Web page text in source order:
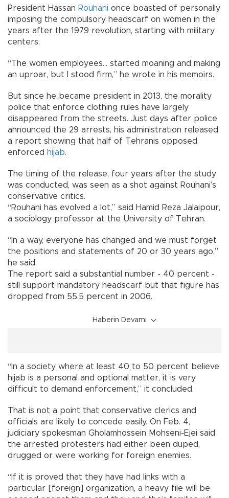
President Hassan Rouhani once boasted of personally
imposing the compulsory headscarf on women in the
years after the 1979 revolution, starting with military
centers.
“The women employees... started moaning and making
an uproar, but I stood firm,” he wrote in his memoirs.
But since he became president in 2013, the morality
police that enforce clothing rules have largely
disappeared from the streets. Just days after police
announced the 29 arrests, his administration released
a report showing that half of Tehranis opposed
enforced hijab.
The timing of the release, four years after the study
was conducted, was seen as a shot against Rouhani’s
conservative critics.
“Rouhani has evolved a lot,” said Hamid Reza Jalaipour,
a sociology professor at the University of Tehran.
“In a way, everyone has changed and we must forget
the positions and statements of 20 or 30 years ago,”
he said.
The report said a substantial number - 40 percent -
still support mandatory headscarf but that figure has
dropped from 55.5 percent in 2006.
Haberin Devamı
“In a society where at least 40 to 50 percent believe
hijab is a personal and optional matter, it is very
difficult to demand enforcement,” it concluded.
That is not a point that conservative clerics and
officials are likely to concede easily. On Feb. 4,
judiciary spokesman Gholamhossein Mohseni-Ejei said
the arrested protesters had either been duped,
drugged or were working for foreign enemies.
“If it is proved that they have had links with a
particular [foreign] organization, a heavy file will be